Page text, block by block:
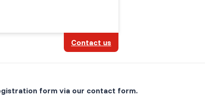
Contact us
form via our contact form.